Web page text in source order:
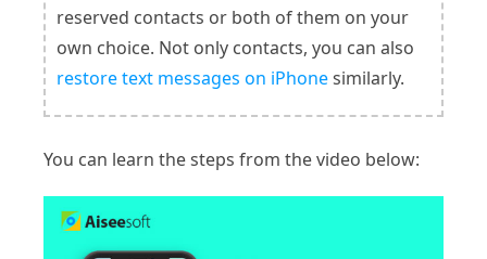
reserved contacts or both of them on your
own choice. Not only contacts, you can also
restore text messages on iPhonesimilarly.
You can learn the steps from the video below: